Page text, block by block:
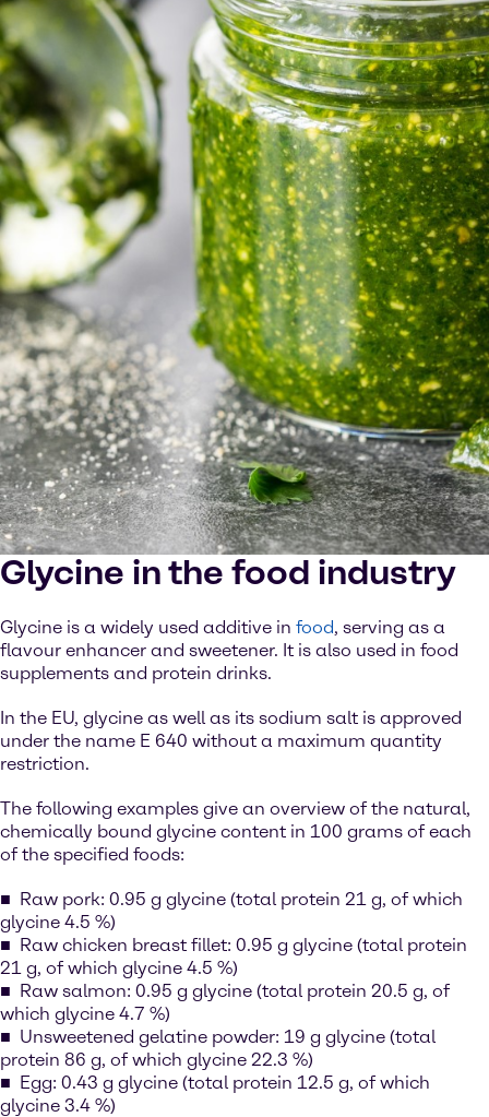
Glycine in the food industry
Glycine is a widely used additive in food, serving as a
flavour enhancer and sweetener. It is also used in food
supplements and protein drinks.
In the EU, glycine as well as its sodium salt is approved
under the name E 640 without a maximum quantity
restriction.
The following examples give an overview of the natural,
chemically bound glycine content in 100 grams of each
of the specified foods:
Raw pork: 0.95 g glycine (total protein 21 g, of which
glycine 4.5 %)
Raw chicken breast fillet: 0.95 g glycine (total protein
21 g, of which glycine 4.5 %)
Raw salmon: 0.95 g glycine (total protein 20.5 g, of
which glycine 4.7 %)
Unsweetened gelatine powder: 19 g glycine (total
protein 86 g, of which glycine 22.3 %)
Egg: 0.43 g glycine (total protein 12.5 g, of which
glycine 3.4 %)